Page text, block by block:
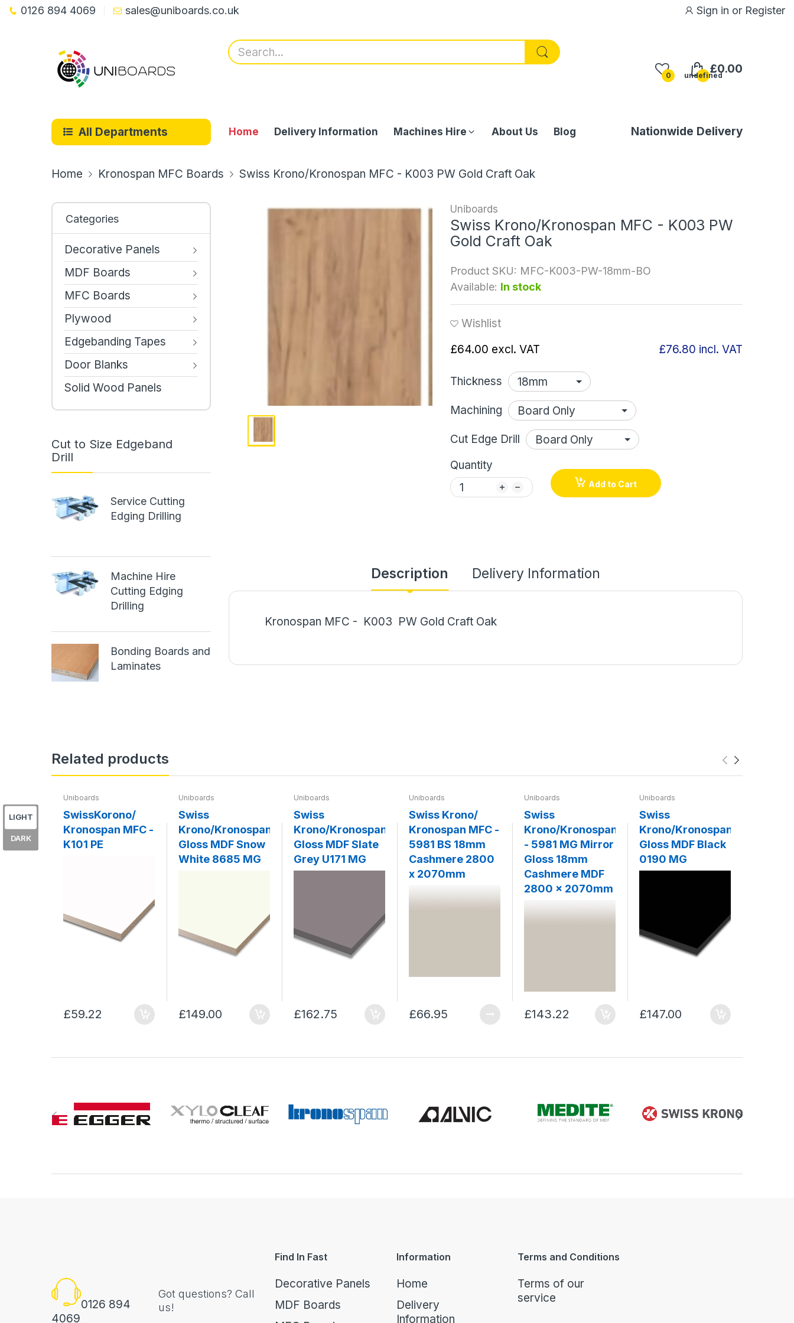
0126 894 4069 sales@uniboards.co.uk Sign in or Register
0 undefined£0.00
All Departments Home Delivery Information Machines Hire About Us Blog Nationwide Delivery
Home Kronospan MFC Boards Swiss Krono/Kronospan MFC - K003 PW Gold Craft Oak
Categories
Decorative Panels
MDF Boards
MFC Boards
Plywood
Edgebanding Tapes
Door Blanks
Solid Wood Panels
Cut to Size Edgeband
Drill
Service Cutting
Edging Drilling
Machine Hire
Cutting Edging
Drilling
Bonding Boards and
Laminates
Uniboards
Swiss Krono/Kronospan MFC - K003 PW
Gold Craft Oak
Product SKU: MFC-K003-PW-18mm-BO
Available: In stock
Wishlist
£64.00 excl. VAT £76.80 incl. VAT
Thickness
Machining
Cut Edge Drill
Quantity
Add to Cart
Description Delivery Information
Kronospan MFC - K003 PW Gold Craft Oak
Related products
Uniboards
SwissKorono/
Kronospan MFC -
K101 PE
£59.22
Uniboards
Swiss
Krono/Kronospan
Gloss MDF Snow
White 8685 MG
£149.00
Uniboards
Swiss
Krono/Kronospan
Gloss MDF Slate
Grey U171 MG
£162.75
Uniboards
Swiss Krono/
Kronospan MFC -
5981 BS 18mm
Cashmere 2800
x 2070mm
£66.95
Uniboards
Swiss
Krono/Kronospan
- 5981 MG Mirror
Gloss 18mm
Cashmere MDF
2800 x 2070mm
£143.22
Uniboards
Swiss
Krono/Kronospan
Gloss MDF Black
0190 MG
£147.00
0126 894
4069
Got questions? Call
us!
Find In Fast
Decorative Panels
MDF Boards
Information
Home
Delivery
Information
Terms and Conditions
Terms of our
service
LIGHT
DARK